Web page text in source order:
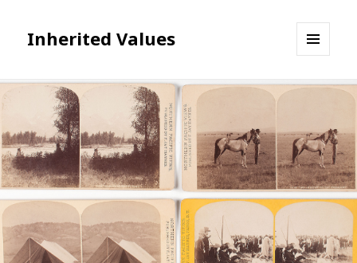
Inherited Values
WIDGETS